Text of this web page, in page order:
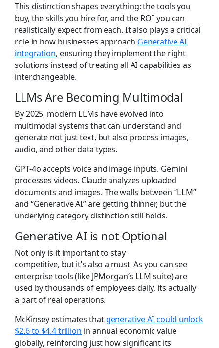
This distinction shapes everything: the tools you
buy, the skills you hire for, and the ROI you can
realistically expect from each. It also plays a critical
role in how businesses approach Generative AI
integration, ensuring they implement the right
solutions instead of treating all AI capabilities as
interchangeable.
LLMs Are Becoming Multimodal
By 2025, modern LLMs have evolved into
multimodal systems that can understand and
generate not just text, but also process images,
audio, and other data types.
GPT-4o accepts voice and image inputs. Gemini
processes videos. Claude analyzes uploaded
documents and images. The walls between “LLM”
and “Generative AI” are getting thinner, but the
underlying category distinction still holds.
Generative AI is not Optional
Not only is it important to stay
competitive, but it’s also a must. As you can see
enterprise tools (like JPMorgan’s LLM suite) are
used by thousands of employees daily, its actually
a part of real operations.
McKinsey estimates that generative AI could unlock
$2.6 to $4.4 trillion in annual economic value
globally, reinforcing just how significant its